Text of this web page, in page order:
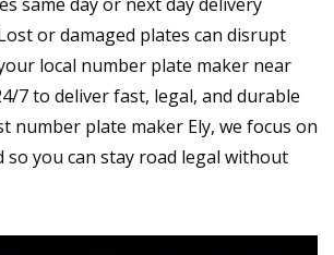
or damaged plates can disrupt
local number plate maker near
7 to deliver fast, legal, and durable
number plate maker Ely, we focus on
so you can stay road legal without